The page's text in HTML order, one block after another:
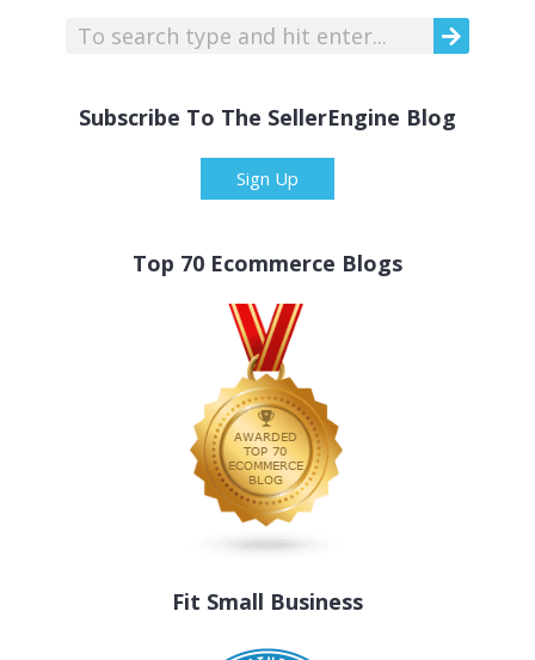
Subscribe To The SellerEngine Blog
Sign Up
Top 70 Ecommerce Blogs
Fit Small Business